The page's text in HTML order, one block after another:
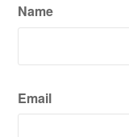
Name
Email